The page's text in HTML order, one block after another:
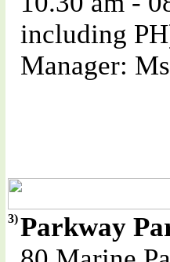
including
Manager:
3)Parkway